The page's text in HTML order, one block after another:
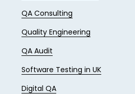
QA Consulting
Quality Engineering
QA Audit
Software Testing in UK
Digital QA